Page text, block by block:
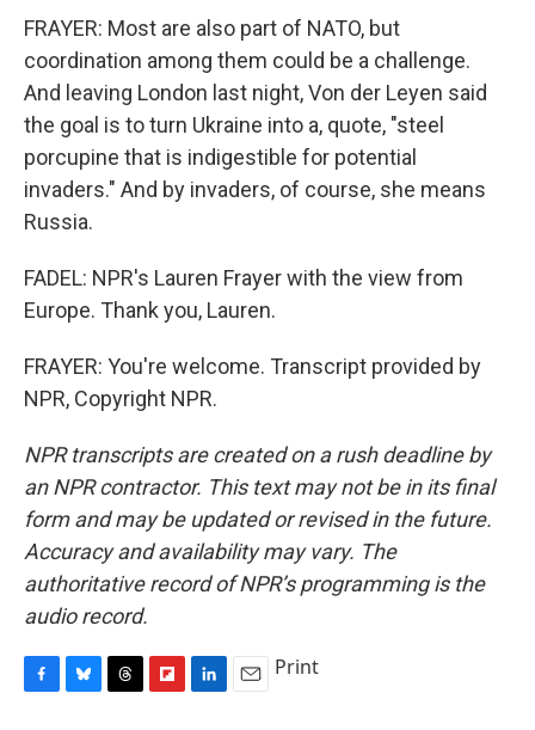
FRAYER: Most are also part of NATO, but
coordination among them could be a challenge.
And leaving London last night, Von der Leyen said
the goal is to turn Ukraine into a, quote, "steel
porcupine that is indigestible for potential
invaders." And by invaders, of course, she means
Russia.
FADEL: NPR's Lauren Frayer with the view from
Europe. Thank you, Lauren.
FRAYER: You're welcome. Transcript provided by
NPR, Copyright NPR.
NPR transcripts are created on a rush deadline by
an NPR contractor. This text may not be in its final
form and may be updated or revised in the future.
Accuracy and availability may vary. The
authoritative record of NPR’s programming is the
audio record.
Print